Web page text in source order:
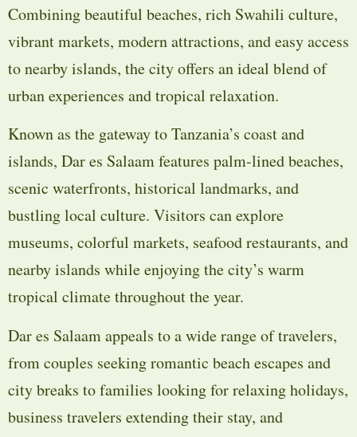
Combining beautiful beaches, rich Swahili culture,
vibrant markets, modern attractions, and easy access
to nearby islands, the city offers an ideal blend of
urban experiences and tropical relaxation.
Known as the gateway to Tanzania’s coast and
islands, Dar es Salaam features palm-lined beaches,
scenic waterfronts, historical landmarks, and
bustling local culture. Visitors can explore
museums, colorful markets, seafood restaurants, and
nearby islands while enjoying the city’s warm
tropical climate throughout the year.
Dar es Salaam appeals to a wide range of travelers,
from couples seeking romantic beach escapes and
city breaks to families looking for relaxing holidays,
business travelers extending their stay, and